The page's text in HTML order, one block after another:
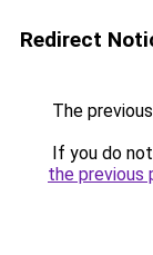
Redirect
The
If you do
the previous